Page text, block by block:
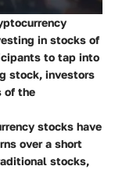
in stocks of
to tap into
stock, investors
of the
stocks have
over a short
stocks,